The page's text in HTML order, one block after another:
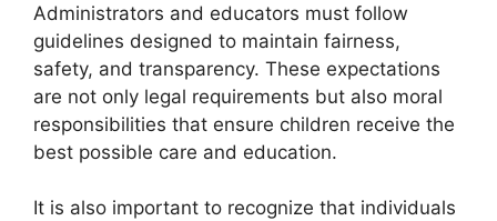
Administrators and educators must follow
guidelines designed to maintain fairness,
safety, and transparency. These expectations
are not only legal requirements but also moral
responsibilities that ensure children receive the
best possible care and education.
It is also important to recognize that individuals